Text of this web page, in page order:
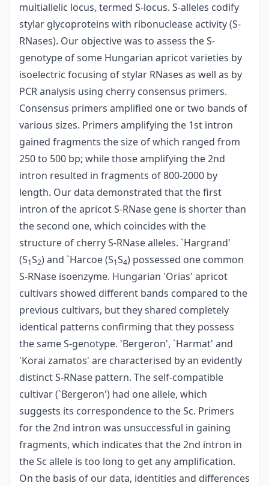
multiallelic locus, termed S-locus. S-alleles codify
stylar glycoproteins with ribonuclease activity (S-
RNases). Our objective was to assess the S-
genotype of some Hungarian apricot varieties by
isoelectric focusing of stylar RNases as well as by
PCR analysis using cherry consensus primers.
Consensus primers amplified one or two bands of
various sizes. Primers amplifying the 1st intron
gained fragments the size of which ranged from
250 to 500 bp; while those amplifying the 2nd
intron resulted in fragments of 800-2000 by
length. Our data demonstrated that the first
intron of the apricot S-RNase gene is shorter than
the second one, which coincides with the
structure of cherry S-RNase alleles. `Hargrand'
(S1S2) and `Harcoe (S1S4) possessed one common
S-RNase isoenzyme. Hungarian 'Orias' apricot
cultivars showed different bands compared to the
previous cultivars, but they shared completely
identical patterns confirming that they possess
the same S-genotype. 'Bergeron', `Harmat' and
'Korai zamatos' are characterised by an evidently
distinct S-RNase pattern. The self-compatible
cultivar (`Bergeron') had one allele, which
suggests its correspondence to the Sc. Primers
for the 2nd intron was unsuccessful in gaining
fragments, which indicates that the 2nd intron in
the Sc allele is too long to get any amplification.
On the basis of our data, identities and differences